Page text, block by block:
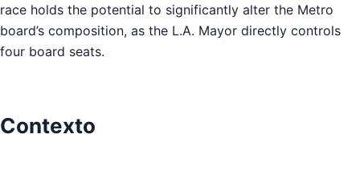
race holds the potential to significantly alter the Metro
board’s composition, as the L.A. Mayor directly controls
four board seats.
Contexto